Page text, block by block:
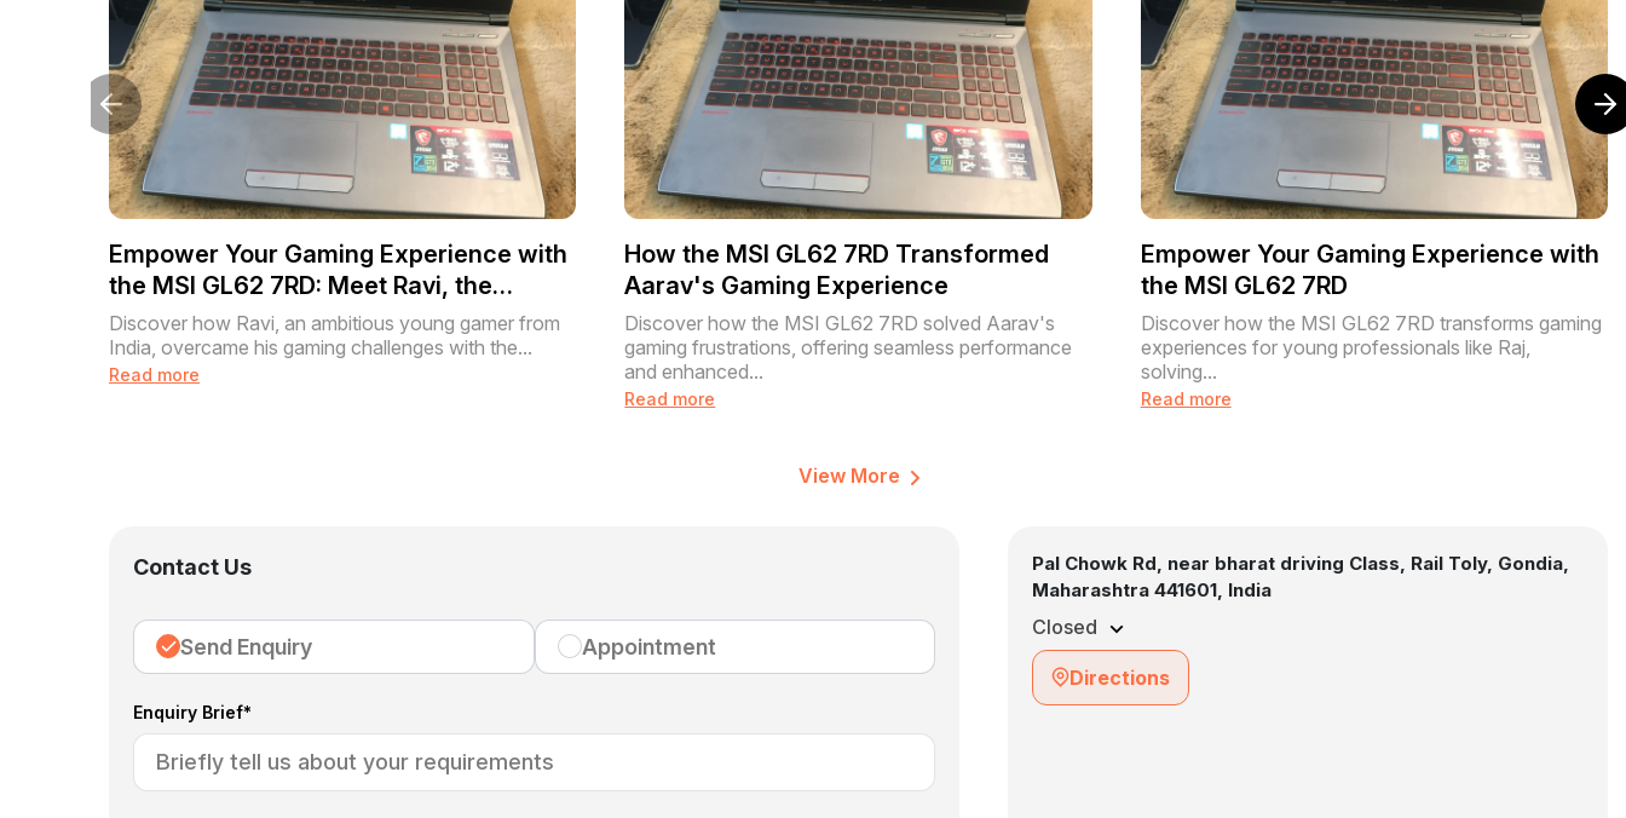
Empower Your Gaming Experience with
the MSI GL62 7RD: Meet Ravi, the
Aspiring Gamer
Discover how Ravi, an ambitious young gamer from
India, overcame his gaming challenges with the...
Read more
How the MSI GL62 7RD Transformed
Aarav's Gaming Experience
Discover how the MSI GL62 7RD solved Aarav's
gaming frustrations, offering seamless performance
and enhanced...
Read more
Empower Your Gaming Experience with
the MSI GL62 7RD
Discover how the MSI GL62 7RD transforms gaming
experiences for young professionals like Raj,
solving...
Read more
View More
Contact Us
Send Enquiry Appointment
Enquiry Brief*
Pal Chowk Rd, near bharat driving Class, Rail Toly, Gondia,
Maharashtra 441601, India
Closed
Directions